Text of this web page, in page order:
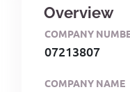
Overview
COMPANY
07213807
COMPANY NAME